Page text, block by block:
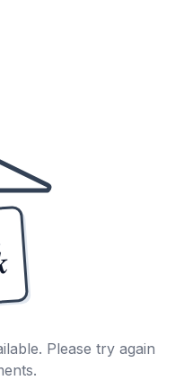
Please try again